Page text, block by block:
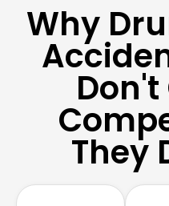
Why
Don't
They